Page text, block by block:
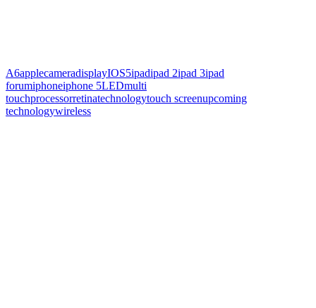
A6applecameradisplayIOS5ipadipad 2ipad 3ipad
forumiphoneiphone 5LEDmulti
touchprocessorretinatechnologytouch screenupcoming
technologywireless